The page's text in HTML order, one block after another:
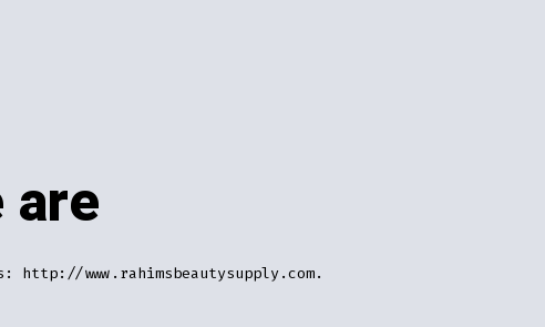
are
http://www.rahimsbeautysupply.com.